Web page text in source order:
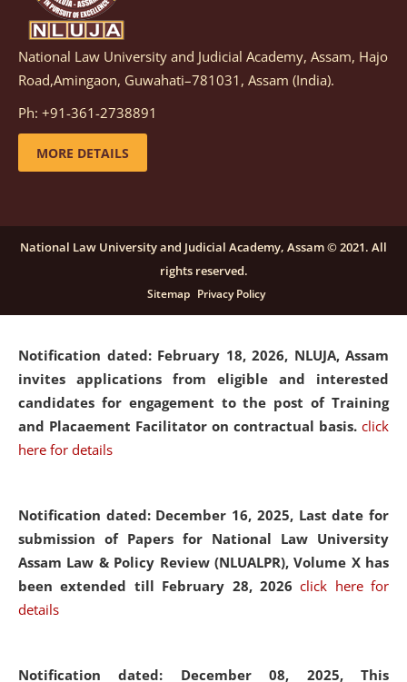
Notification dated: March 05, 2026, Notification
inviting quotations for selection of vendors for
supply of Sports Goods and Equipments.
details
candidates for engagement on a purely contractual
basis under "Project Ability Empowerment" at NLUJA,
click here for details
Notification dated: February 18, 2026, NLUJA, Assam
invites applications from eligible and interested
candidates for engagement to the post of Training
and Placaement Facilitator on contractual basis. click
here for details
Notification dated: December 16, 2025, Last date for
submission of Papers for National Law University
Assam Law & Policy Review (NLUALPR), Volume X has
been extended till February 28, 2026click here for
details
Notification dated: December 08, 2025, This
National Law University and Judicial Academy, Assam, Hajo
Road,Amingaon, Guwahati–781031, Assam (India).
Ph: +91-361-2738891
MORE DETAILS
National Law University and Judicial Academy, Assam © 2021. All
rights reserved.
Sitemap Privacy Policy